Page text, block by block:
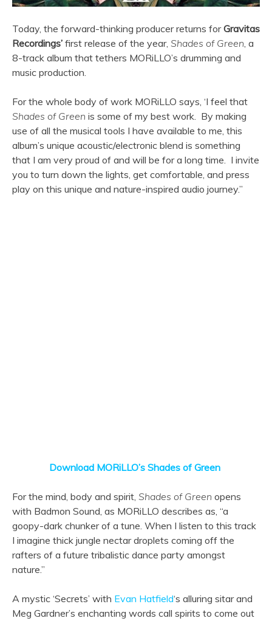
Today, the forward-thinking producer returns forGravitas
Recordings’ first release of the year, Shades of Green, a
8-track album that tethers MORiLLO’s drumming and
music production.
For the whole body of work MORiLLO says, ‘I feel that
Shades of Green is some of my best work. By making
use of all the musical tools I have available to me, this
album’s unique acoustic/electronic blend is something
that I am very proud of and will be for a long time. I invite
you to turn down the lights, get comfortable, and press
play on this unique and nature-inspired audio journey.”
Download MORiLLO’s Shades of Green
For the mind, body and spirit, Shades of Green opens
with Badmon Sound, as MORiLLO describes as, “a
goopy-dark chunker of a tune. When I listen to this track
I imagine thick jungle nectar droplets coming off the
rafters of a future tribalistic dance party amongst
nature.”
A mystic ‘Secrets’ with Evan Hatfield‘s alluring sitar and
Meg Gardner’s enchanting words call spirits to come out